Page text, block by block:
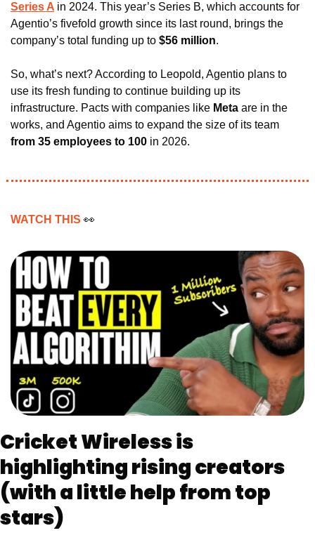
Series A in 2024. This year’s Series B, which accounts for
Agentio’s fivefold growth since its last round, brings the
company’s total funding up to $56 million.
So, what’s next? According to Leopold, Agentio plans to
use its fresh funding to continue building up its
infrastructure. Pacts with companies like Meta are in the
from 35 employees to 100 in 2026.
WATCH THIS 👀
Cricket Wireless is
highlighting rising creators
(with a little help from top
stars)